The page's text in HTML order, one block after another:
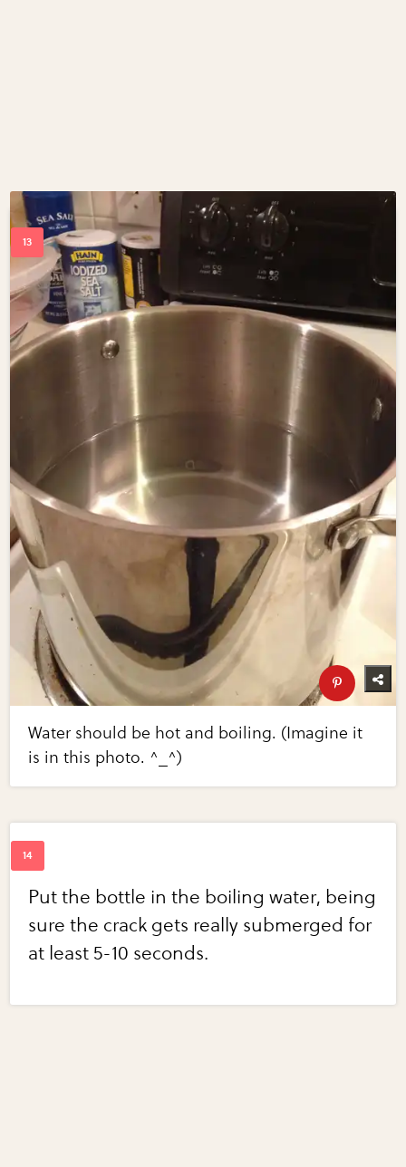
Water should be hot and boiling. (Imagine it
is in this photo. ^_^)
Put the bottle in the boiling water, being
sure the crack gets really submerged for
at least 5-10 seconds.